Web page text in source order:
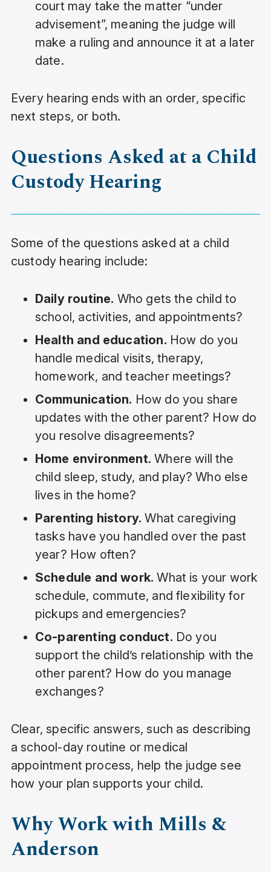
court may take the matter “under
advisement”, meaning the judge will
make a ruling and announce it at a later
date.
Every hearing ends with an order, specific
next steps, or both.
Questions Asked at a Child
Custody Hearing
Some of the questions asked at a child
custody hearing include:
Daily routine. Who gets the child to
school, activities, and appointments?
Health and education. How do you
handle medical visits, therapy,
homework, and teacher meetings?
Communication. How do you share
updates with the other parent? How do
you resolve disagreements?
Home environment. Where will the
child sleep, study, and play? Who else
lives in the home?
Parenting history. What caregiving
tasks have you handled over the past
year? How often?
Schedule and work. What is your work
schedule, commute, and flexibility for
pickups and emergencies?
Co-parenting conduct. Do you
support the child’s relationship with the
other parent? How do you manage
exchanges?
Clear, specific answers, such as describing
a school-day routine or medical
appointment process, help the judge see
how your plan supports your child.
Why Work with Mills &
Anderson